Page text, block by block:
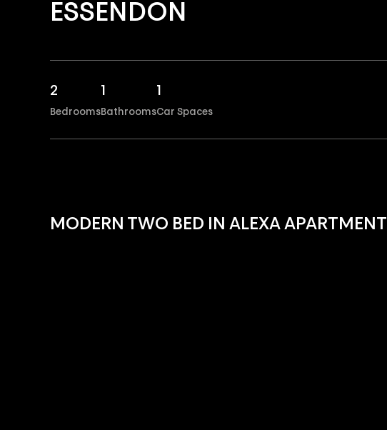
ESSENDON
2
Bedrooms
1
Bathrooms
1
Car Spaces
MODERN TWO BED IN ALEXA APARTMENT